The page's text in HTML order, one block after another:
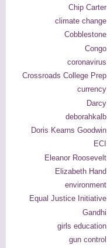
Chip Carter
climate change
Cobblestone
Congo
coronavirus
Crossroads College Prep
currency
Darcy
deborahkalb
Doris Kearns Goodwin
ECI
Eleanor Roosevelt
Elizabeth Hand
environment
Equal Justice Initiative
Gandhi
girls education
gun control